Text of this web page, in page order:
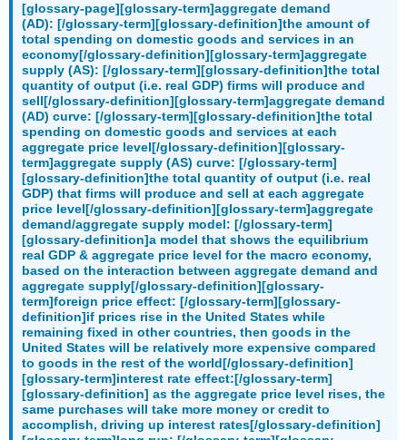
[glossary-page][glossary-term]aggregate demand
(AD): [/glossary-term][glossary-definition]the amount of
total spending on domestic goods and services in an
economy[/glossary-definition][glossary-term]aggregate
supply (AS): [/glossary-term][glossary-definition]the total
quantity of output (i.e. real GDP) firms will produce and
sell[/glossary-definition][glossary-term]aggregate demand
(AD) curve: [/glossary-term][glossary-definition]the total
spending on domestic goods and services at each
aggregate price level[/glossary-definition][glossary-
term]aggregate supply (AS) curve: [/glossary-term]
[glossary-definition]the total quantity of output (i.e. real
GDP) that firms will produce and sell at each aggregate
price level[/glossary-definition][glossary-term]aggregate
demand/aggregate supply model: [/glossary-term]
[glossary-definition]a model that shows the equilibrium
real GDP & aggregate price level for the macro economy,
based on the interaction between aggregate demand and
aggregate supply[/glossary-definition][glossary-
term]foreign price effect: [/glossary-term][glossary-
definition]if prices rise in the United States while
remaining fixed in other countries, then goods in the
United States will be relatively more expensive compared
to goods in the rest of the world[/glossary-definition]
[glossary-term]interest rate effect:[/glossary-term]
[glossary-definition] as the aggregate price level rises, the
same purchases will take more money or credit to
accomplish, driving up interest rates[/glossary-definition]